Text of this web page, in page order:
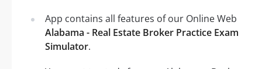
App contains all features of our Online Web
Alabama - Real Estate Broker Practice Exam
Simulator.